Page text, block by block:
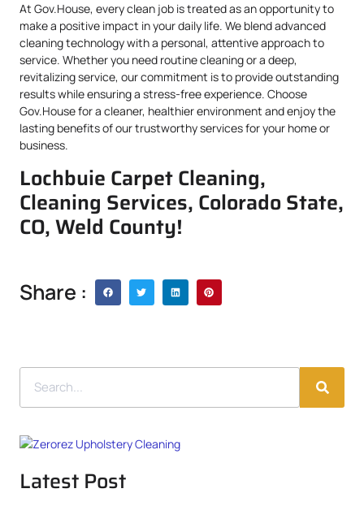
At Gov.House, every clean job is treated as an opportunity to
make a positive impact in your daily life. We blend advanced
cleaning technology with a personal, attentive approach to
service. Whether you need routine cleaning or a deep,
revitalizing service, our commitment is to provide outstanding
results while ensuring a stress-free experience. Choose
Gov.House for a cleaner, healthier environment and enjoy the
lasting benefits of our trustworthy services for your home or
business.
Lochbuie Carpet Cleaning,
Cleaning Services, Colorado State,
CO, Weld County!
Share :
Latest Post